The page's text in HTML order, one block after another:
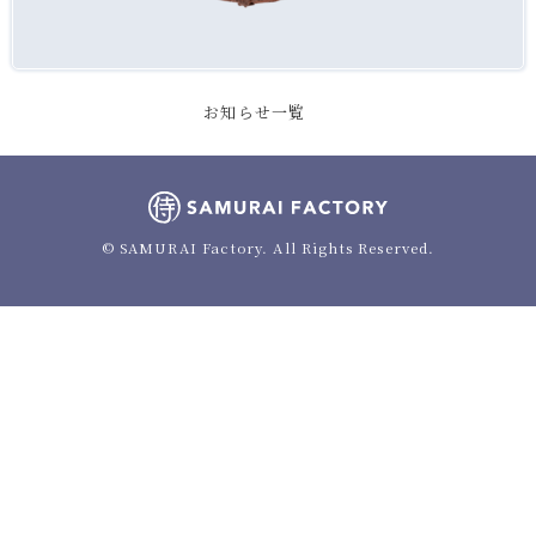
お知らせ一覧
© SAMURAI Factory. All Rights Reserved.